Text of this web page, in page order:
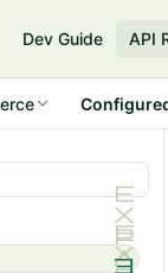
Dev Guide API